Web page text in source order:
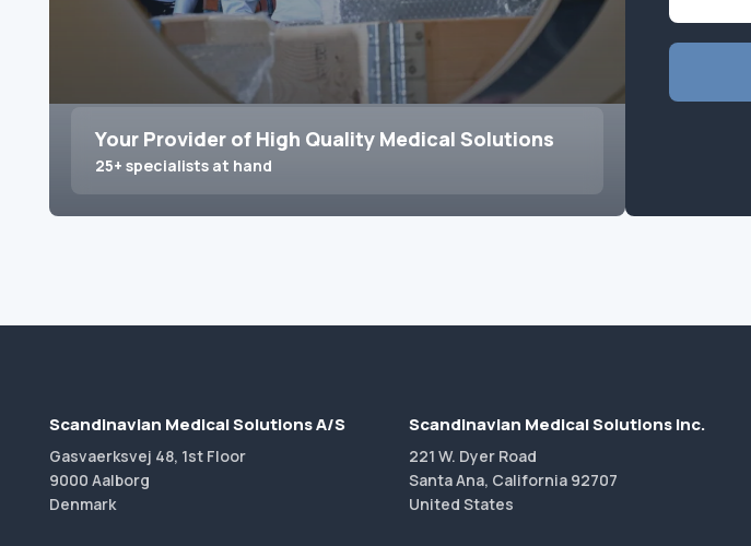
Your Provider of High Quality Medical Solutions
25+ specialists at hand
Scandinavian Medical Solutions A/S
Gasvaerksvej 48, 1st Floor
9000 Aalborg
Denmark
Scandinavian Medical Solutions Inc.
221 W. Dyer Road
Santa Ana, California 92707
United States